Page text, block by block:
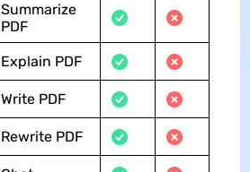
Summarize
PDF
Explain PDF
Write PDF
Rewrite PDF